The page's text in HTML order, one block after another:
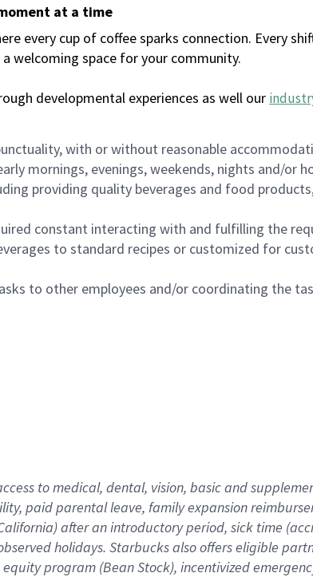
at a time
every cup of coffee sparks connection. Every
welcoming space for your community.
developmental experiences as well our
with or without reasonable
mornings, evenings, weekends, nights and/or
providing quality beverages and food
constant interacting with and fulfilling the
to standard recipes or customized for
to other employees and/or coordinating the
to medical, dental, vision, basicand
paid parental leave, familyexpansionr
after an introductory period, sick time (
holidays. Starbucks also offerseligible
equity program (Bean Stock), incentivized